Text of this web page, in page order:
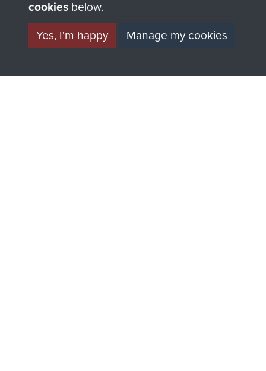
THE
MUSEUM
SHOP
The Airborne Shop is
ofSupport Our Paras
cookies below.
Yes, I'm happy
Manage my cookies